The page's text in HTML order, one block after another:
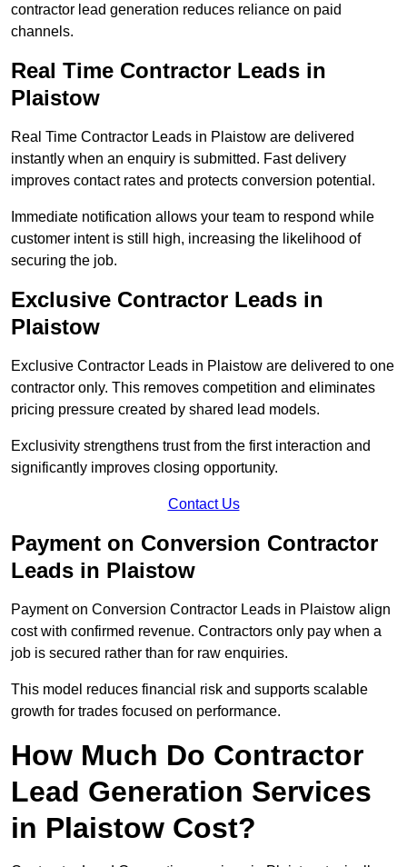
contractor lead generation reduces reliance on paid
channels.
Real Time Contractor Leads in
Plaistow
Real Time Contractor Leads in Plaistow are delivered
instantly when an enquiry is submitted. Fast delivery
improves contact rates and protects conversion potential.
Immediate notification allows your team to respond while
customer intent is still high, increasing the likelihood of
securing the job.
Exclusive Contractor Leads in
Plaistow
Exclusive Contractor Leads in Plaistow are delivered to one
contractor only. This removes competition and eliminates
pricing pressure created by shared lead models.
Exclusivity strengthens trust from the first interaction and
significantly improves closing opportunity.
Contact Us
Payment on Conversion Contractor
Leads in Plaistow
Payment on Conversion Contractor Leads in Plaistow align
cost with confirmed revenue. Contractors only pay when a
job is secured rather than for raw enquiries.
This model reduces financial risk and supports scalable
growth for trades focused on performance.
How Much Do Contractor
Lead Generation Services
in Plaistow Cost?